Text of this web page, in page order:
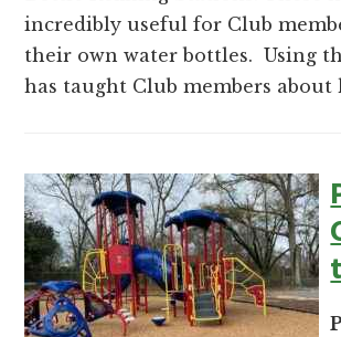
incredibly useful for Club
their own water bottles. Using
has taught Club members about